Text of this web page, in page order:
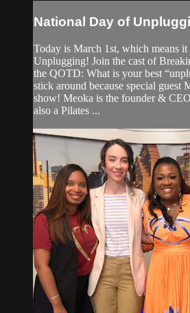
National Day of
Today is March 1st, which means
Unplugging! Join the cast of
the QOTD: What is your best
stick around because special guest
show! Meoka is the founder &
also a Pilates ...